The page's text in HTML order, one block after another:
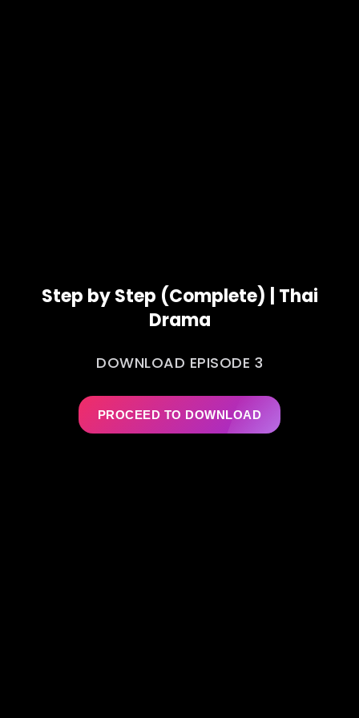
Step by Step (Complete) | Thai
Drama
DOWNLOAD EPISODE 3
PROCEED TO DOWNLOAD